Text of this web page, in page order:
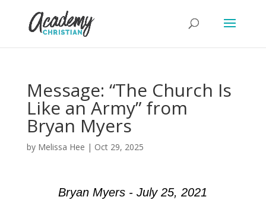
Message: “The Church Is
Like an Army” from
Bryan Myers
by Melissa Hee | Oct 29, 2025
Bryan Myers - July 25, 2021